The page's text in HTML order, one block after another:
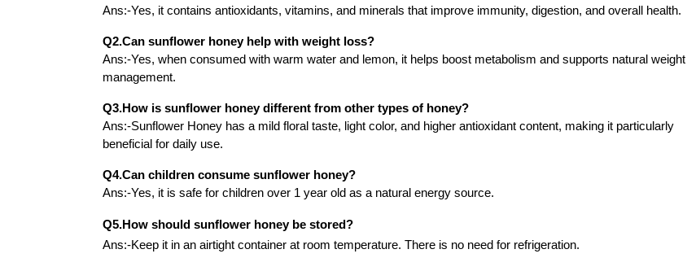
Ans:-Yes, it contains antioxidants, vitamins, and minerals that improve immunity, digestion, and overall health.
Q2.Can sunflower honey help with weight loss?
Ans:-Yes, when consumed with warm water and lemon, it helps boost metabolism and supports natural weight
management.
Q3.How is sunflower honey different from other types of honey?
Ans:-Sunflower Honey has a mild floral taste, light color, and higher antioxidant content, making it particularly
beneficial for daily use.
Q4.Can children consume sunflower honey?
Ans:-Yes, it is safe for children over 1 year old as a natural energy source.
Q5.How should sunflower honey be stored?
Ans:-Keep it in an airtight container at room temperature. There is no need for refrigeration.